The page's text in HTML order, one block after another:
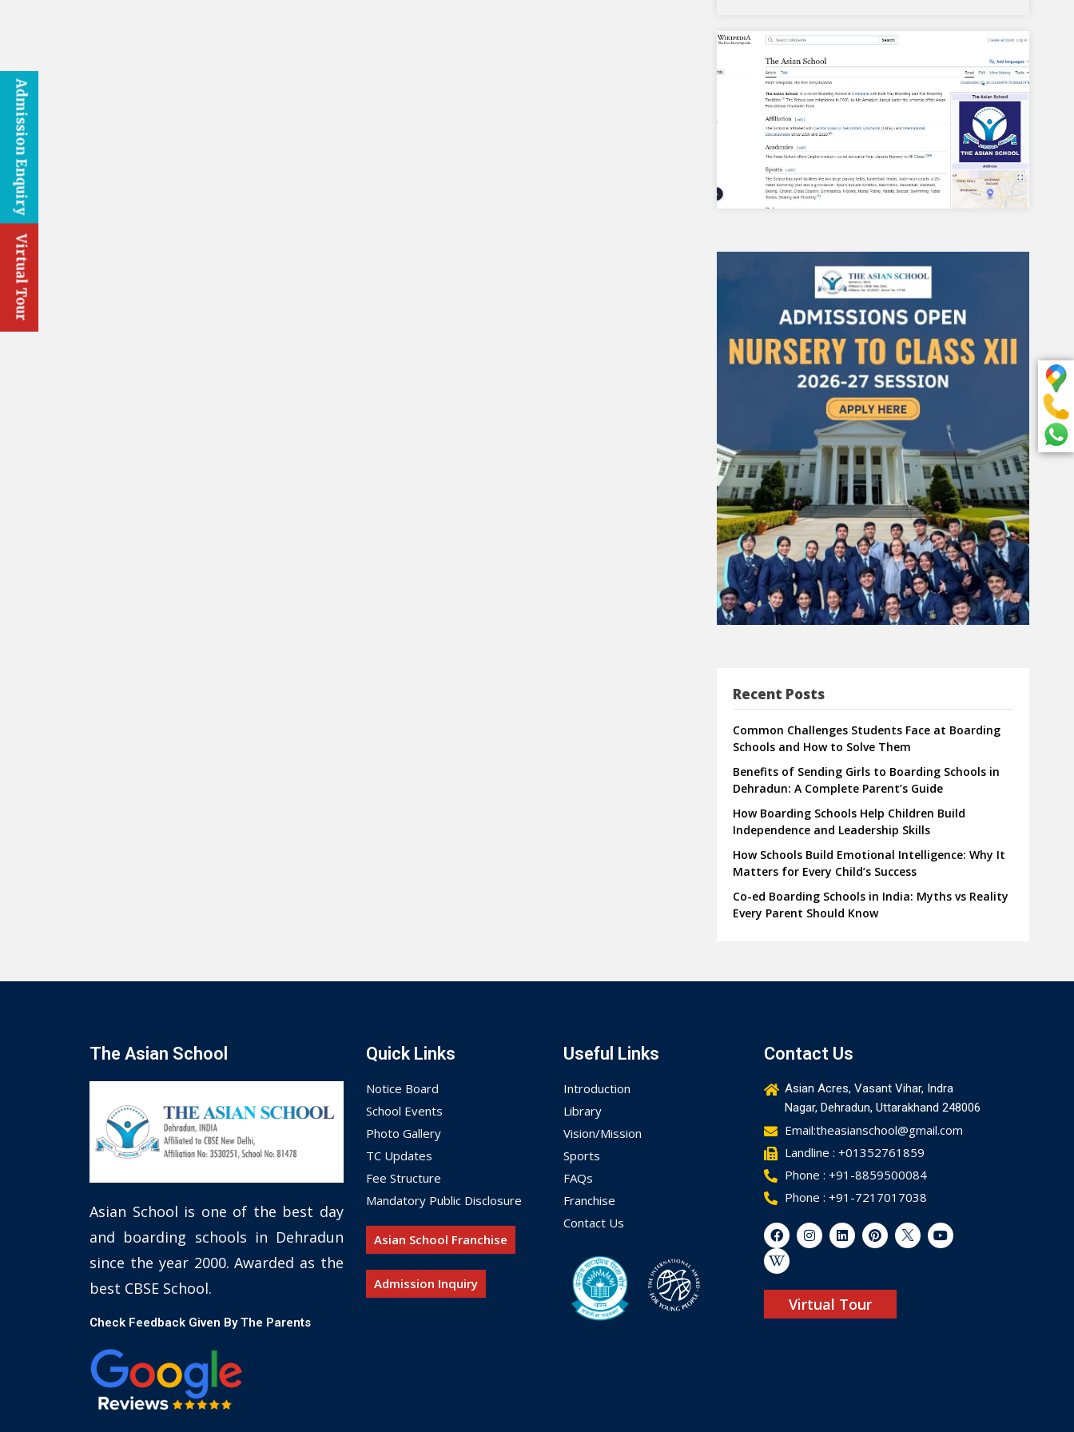
Recent Posts
Common Challenges Students Face at Boarding
Schools and How to Solve Them
Benefits of Sending Girls to Boarding Schools in
Dehradun: A Complete Parent’s Guide
How Boarding Schools Help Children Build
Independence and Leadership Skills
How Schools Build Emotional Intelligence: Why It
Matters for Every Child’s Success
Co-ed Boarding Schools in India: Myths vs Reality
Every Parent Should Know
The Asian School
Asian School is one of the best day
and boarding schools in Dehradun
since the year 2000. Awarded as the
best CBSE School.
Check Feedback Given By The Parents
Quick Links
Notice Board
School Events
Photo Gallery
TC Updates
Fee Structure
Mandatory Public Disclosure
Asian School Franchise
Admission Inquiry
Useful Links
Introduction
Library
Vision/Mission
Sports
FAQs
Franchise
Contact Us
Contact Us
Asian Acres, Vasant Vihar, Indra
Nagar, Dehradun, Uttarakhand 248006
Email:theasianschool@gmail.com
Landline : +01352761859
Phone : +91-8859500084
Phone : +91-7217017038
Virtual Tour
Admission Enquiry
Virtual Tour